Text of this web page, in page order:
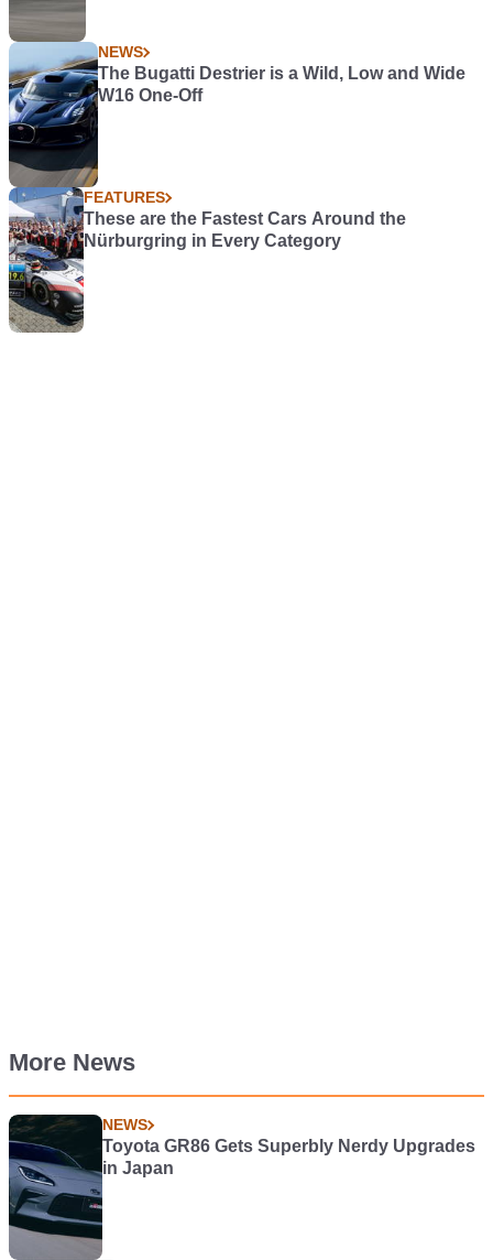
NEWS
The Bugatti Destrier is a Wild, Low and Wide
W16 One-Off
FEATURES
These are the Fastest Cars Around the
Nürburgring in Every Category
More News
NEWS
Toyota GR86 Gets Superbly Nerdy Upgrades
in Japan